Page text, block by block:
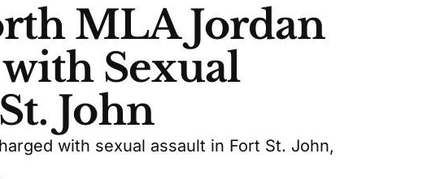
MLA Jordan
Sexual
John
with sexual assault in Fort St. John,